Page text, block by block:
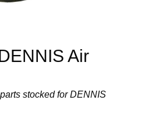
Air
stocked for DENNIS